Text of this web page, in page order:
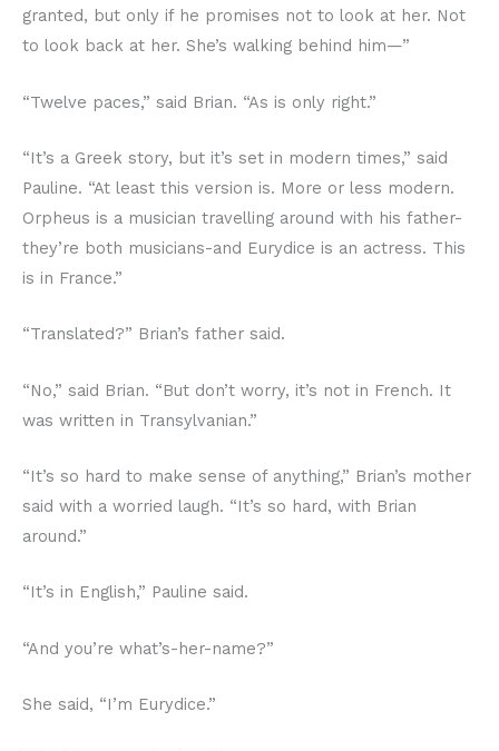
granted, but only if he promises not to look at her. Not
to look back at her. She’s walking behind him—”
“Twelve paces,” said Brian. “As is only right.”
“It’s a Greek story, but it’s set in modern times,” said
Pauline. “At least this version is. More or less modern.
Orpheus is a musician travelling around with his father-
they’re both musicians-and Eurydice is an actress. This
is in France.”
“Translated?” Brian’s father said.
“No,” said Brian. “But don’t worry, it’s not in French. It
was written in Transylvanian.”
“It’s so hard to make sense of anything,” Brian’s mother
said with a worried laugh. “It’s so hard, with Brian
around.”
“It’s in English,” Pauline said.
“And you’re what’s-her-name?”
She said, “I’m Eurydice.”